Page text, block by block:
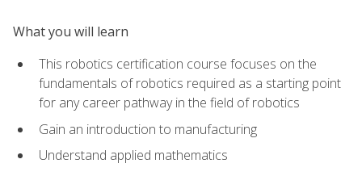
What you will learn
This robotics certification course focuses on the
fundamentals of robotics required as a starting point
for any career pathway in the field of robotics
Gain an introduction to manufacturing
Understand applied mathematics